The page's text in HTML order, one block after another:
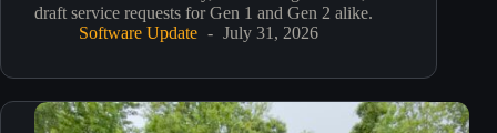
draft service requests for Gen 1 and Gen 2 alike.
Software Update
July 31, 2026